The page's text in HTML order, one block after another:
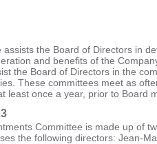
the Board of Directors in
and benefits of the
the Board of Directors in the
These committees meet as
least once a year, prior to Board
Committee is made up of
the following directors: Jean-